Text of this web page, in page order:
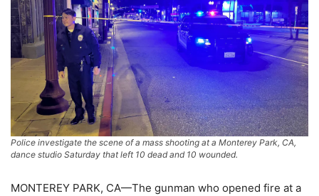
Police investigate the scene of a mass shooting at a Monterey Park, CA,
dance studio Saturday that left 10 dead and 10 wounded.
MONTEREY PARK, CA—The gunman who opened fire at a